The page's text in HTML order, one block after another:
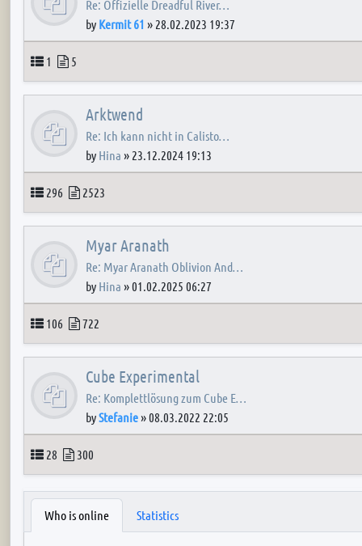
Re: Offizielle Dreadful River…
by Kermit 61 » 28.02.2023 19:37
Topics
1 Posts
5
Arktwend
Re: Ich kann nicht in Calisto…
by Hina » 23.12.2024 19:13
Topics
296 Posts
2523
Myar Aranath
Re: Myar Aranath Oblivion And…
by Hina »01.02.2025 06:27
Topics
106 Posts
722
Cube Experimental
Re: Komplettlösung zum Cube E…
byStefanie»08.03.2022 22:05
Topics
28 Posts
300
Who is online Statistics